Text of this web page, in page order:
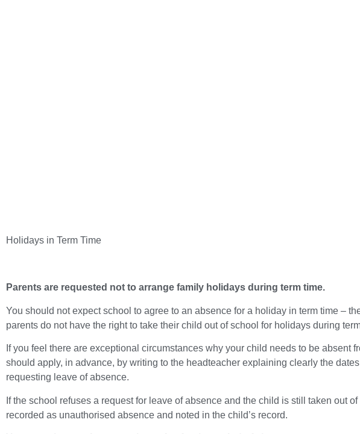
Holidays in Term Time
Parents are requested not to arrange family holidays during term time.
You should not expect school to agree to an absence for a holiday in term time –
parents do not have the right to take their child out of school for holidays during
If you feel there are exceptional circumstances why your child needs to be absent
should apply, in advance, by writing to the headteacher explaining clearly the
requesting leave of absence.
If the school refuses a request for leave of absence and the child is still taken out
recorded as unauthorised absence and noted in the child’s record.